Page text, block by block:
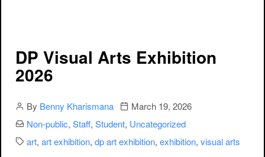
DP Visual Arts Exhibition
2026
Author
By Benny Kharismana Publication date
March 19, 2026
Categories:
Non-public, Staff, Student, Uncategorized
Categories:
art, art exhibition, dp art exhibition, exhibition, visual arts